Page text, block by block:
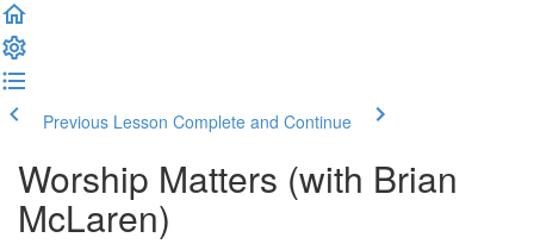
Previous Lesson Complete and Continue
Worship Matters (with Brian
McLaren)